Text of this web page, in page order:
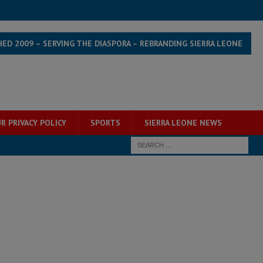
2009 – SERVING THE DIASPORA – REBRANDING SIERRA LEONE
PRIVACY POLICY SPORTS SIERRA LEONE NEWS